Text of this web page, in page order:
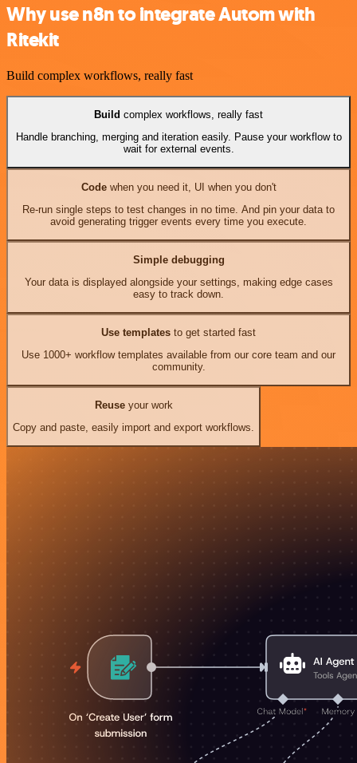
Why use n8n to integrate Autom with
Ritekit
Build complex workflows, really fast
Build complex workflows, really fast
Handle branching, merging and iteration easily. Pause your workflow to
wait for external events.
Codewhen you need it, UI when you don't
Re-run single steps to test changes in no time. And pin your data to
avoid generating trigger events every time you execute.
Simple debugging
Your data is displayed alongside your settings, making edge cases
easy to track down.
Use templates to get started fast
Use 1000+ workflow templates available from our core team and our
community.
Reuseyour work
Copy and paste, easily import and export workflows.